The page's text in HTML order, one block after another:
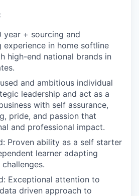
TEAM
IDEAS
EVENTS
year + sourcing and
experience in home softline
high-end national brands in
and ambitious individual
leadership and act as a
with self assurance,
pride, and passion that
and professional impact.
Proven ability as a self starter
learner adapting
Exceptional attention to
driven approach to